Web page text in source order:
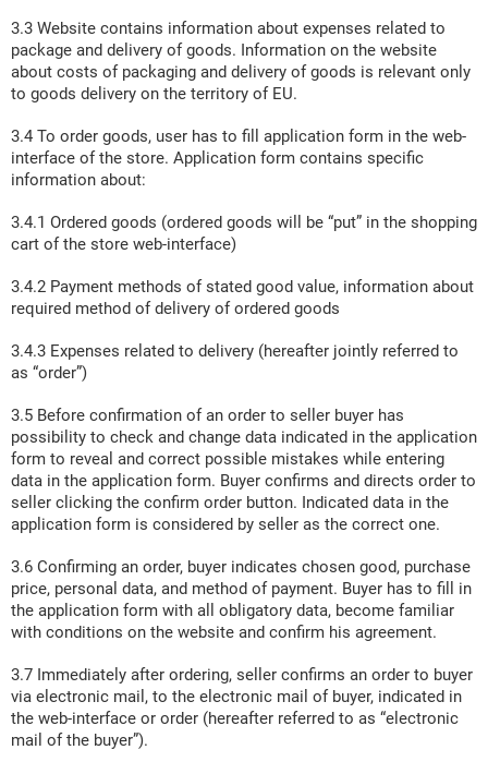
3.3 Website contains information about expenses related to
package and delivery of goods. Information on the website
about costs of packaging and delivery of goods is relevant only
to goods delivery on the territory of EU.
3.4 To order goods, user has to fill application form in the web-
interface of the store. Application form contains specific
information about:
3.4.1 Ordered goods (ordered goods will be “put” in the shopping
cart of the store web-interface)
3.4.2 Payment methods of stated good value, information about
required method of delivery of ordered goods
3.4.3 Expenses related to delivery (hereafter jointly referred to
as “order”)
3.5 Before confirmation of an order to seller buyer has
possibility to check and change data indicated in the application
form to reveal and correct possible mistakes while entering
data in the application form. Buyer confirms and directs order to
seller clicking the confirm order button. Indicated data in the
application form is considered by seller as the correct one.
3.6 Confirming an order, buyer indicates chosen good, purchase
price, personal data, and method of payment. Buyer has to fill in
the application form with all obligatory data, become familiar
with conditions on the website and confirm his agreement.
3.7 Immediately after ordering, seller confirms an order to buyer
via electronic mail, to the electronic mail of buyer, indicated in
the web-interface or order (hereafter referred to as “electronic
mail of the buyer”).